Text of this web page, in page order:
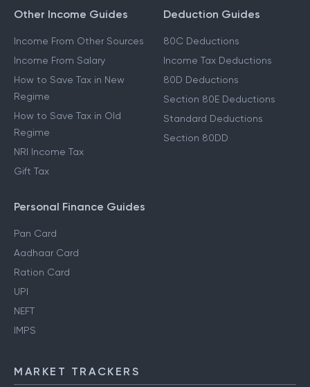
Other Income Guides
Income From Other Sources
Income From Salary
How to Save Tax in New
Regime
How to Save Tax in Old
Regime
NRI Income Tax
Gift Tax
Deduction Guides
80C Deductions
Income Tax Deductions
80D Deductions
Section 80E Deductions
Standard Deductions
Section 80DD
Personal Finance Guides
Pan Card
Aadhaar Card
Ration Card
UPI
NEFT
IMPS
MARKET TRACKERS